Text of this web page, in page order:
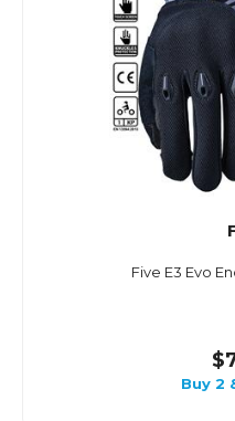
Five E3 Evo
Buy 2